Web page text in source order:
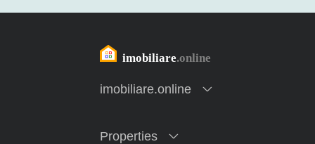
imobiliare.online
Properties